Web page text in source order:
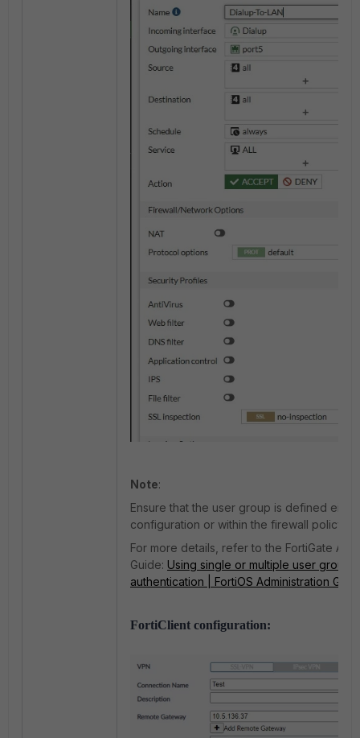
Note:
Ensure that the user group is defined
configuration or within the firewall policy.
For more details, refer to the FortiGate
Guide: Using single or multiple user
authentication | FortiOS Administration
FortiClient configuration: